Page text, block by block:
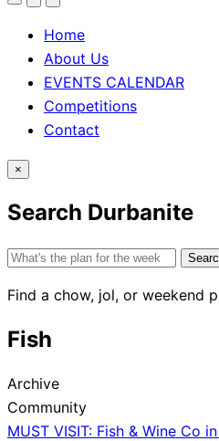
MenuSearchTheme
Home
About Us
EVENTS CALENDAR
Competitions
Contact
×
Search Durbanite
Search
Find a chow, jol, or weekend
Fish
Archive
Community
MUST VISIT: Fish & Wine Co